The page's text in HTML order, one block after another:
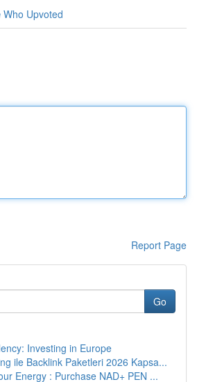
Who Upvoted
Report Page
Go
Investing in Europe
ile Backlink Paketleri 2026 Kapsa...
Energy : Purchase NAD+ PEN ...